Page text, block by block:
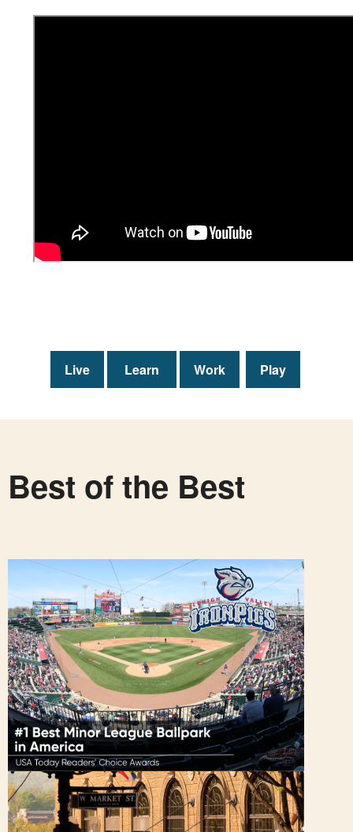
Live Learn Work Play
Best of the Best